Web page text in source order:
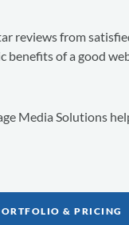
reviews from
benefits of a good
Media Solutions
& PRICING